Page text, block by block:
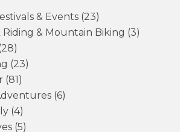
& Events (23)
Riding & Mountain Biking (3)
(23)
(81)
(6)
(4)
(5)